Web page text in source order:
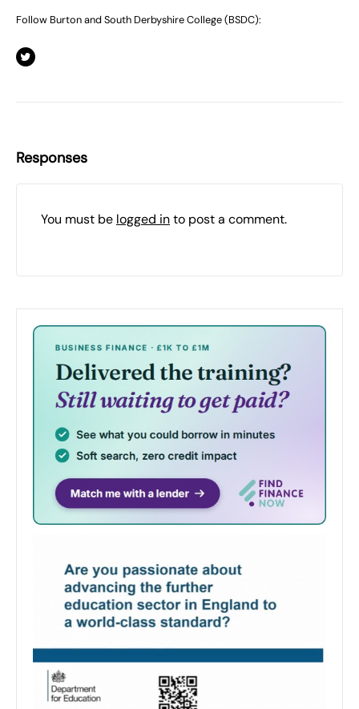
Follow Burton and South Derbyshire College (BSDC):
Responses
You must be logged into post a comment.